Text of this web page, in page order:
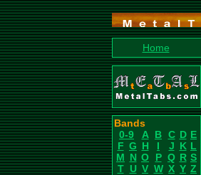
Home
Bands
0-9
A B C D E
F G H I J K L
M N O P Q R S
T U V W X Y Z